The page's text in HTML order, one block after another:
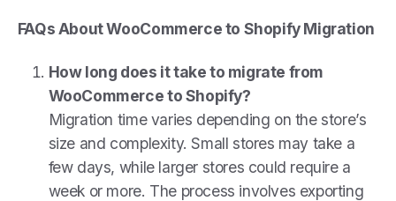
FAQs About WooCommerce to Shopify Migration
How long does it take to migrate from
WooCommerce to Shopify?
Migration time varies depending on the store’s
size and complexity. Small stores may take a
few days, while larger stores could require a
week or more. The process involves exporting